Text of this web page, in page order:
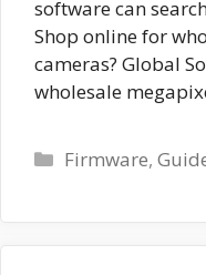
software can
Shop online for
cameras? Global
wholesale
Categories
Firmware,